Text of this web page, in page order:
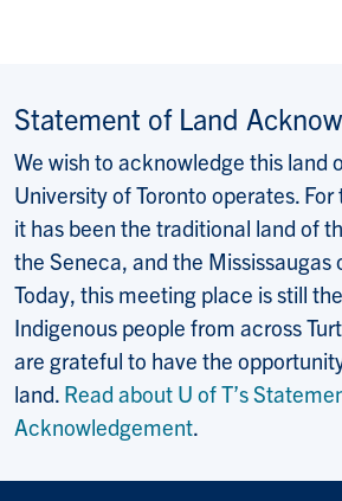
Statement of Land
We wish to acknowledge this land
University of Toronto operates.
it has been the traditional land of
the Seneca, and the Mississaugas
Today, this meeting place is still
Indigenous people from across
are grateful to have the
land. Read about U of T’s
Acknowledgement.